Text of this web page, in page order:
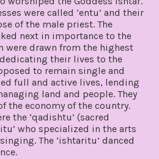
were called ‘entu’ and their
of the male priest. The
next in importance to the
were drawn from the highest
their lives to the
to remain single and
full and active lives, lending
land and people. They
the economy of the country.
the ‘qadishtu’ (sacred
who specialized in the arts
The ‘ishtaritu’ danced